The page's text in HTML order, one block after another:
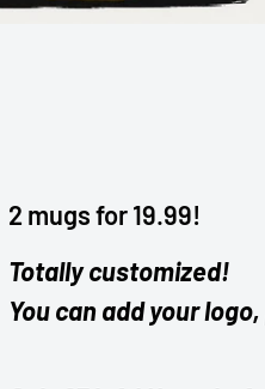
2 mugs for 19.99!
Totally customized!
You can add your